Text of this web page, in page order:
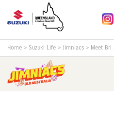
Home > Suzuki Life > Jimniacs > Meet Bri